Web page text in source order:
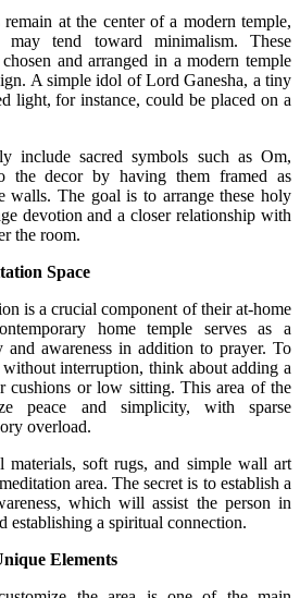
at the center of a modern temple,
tend toward minimalism. These
and arranged in a modern temple
A simple idol of Lord Ganesha, a tiny
light, for instance, could be placed on a
include sacred symbols such as Om,
the decor by having them framed as
walls. The goal is to arrange these holy
devotion and a closer relationship with
the room.
Space
is a crucial component of their at-home
home temple serves as a
awareness in addition to prayer. To
without interruption, think about adding a
cushions or low sitting. This area of the
peace and simplicity, with sparse
overload.
materials, soft rugs, and simple wall art
area. The secret is to establish a
which will assist the person in
establishing a spiritual connection.
Elements